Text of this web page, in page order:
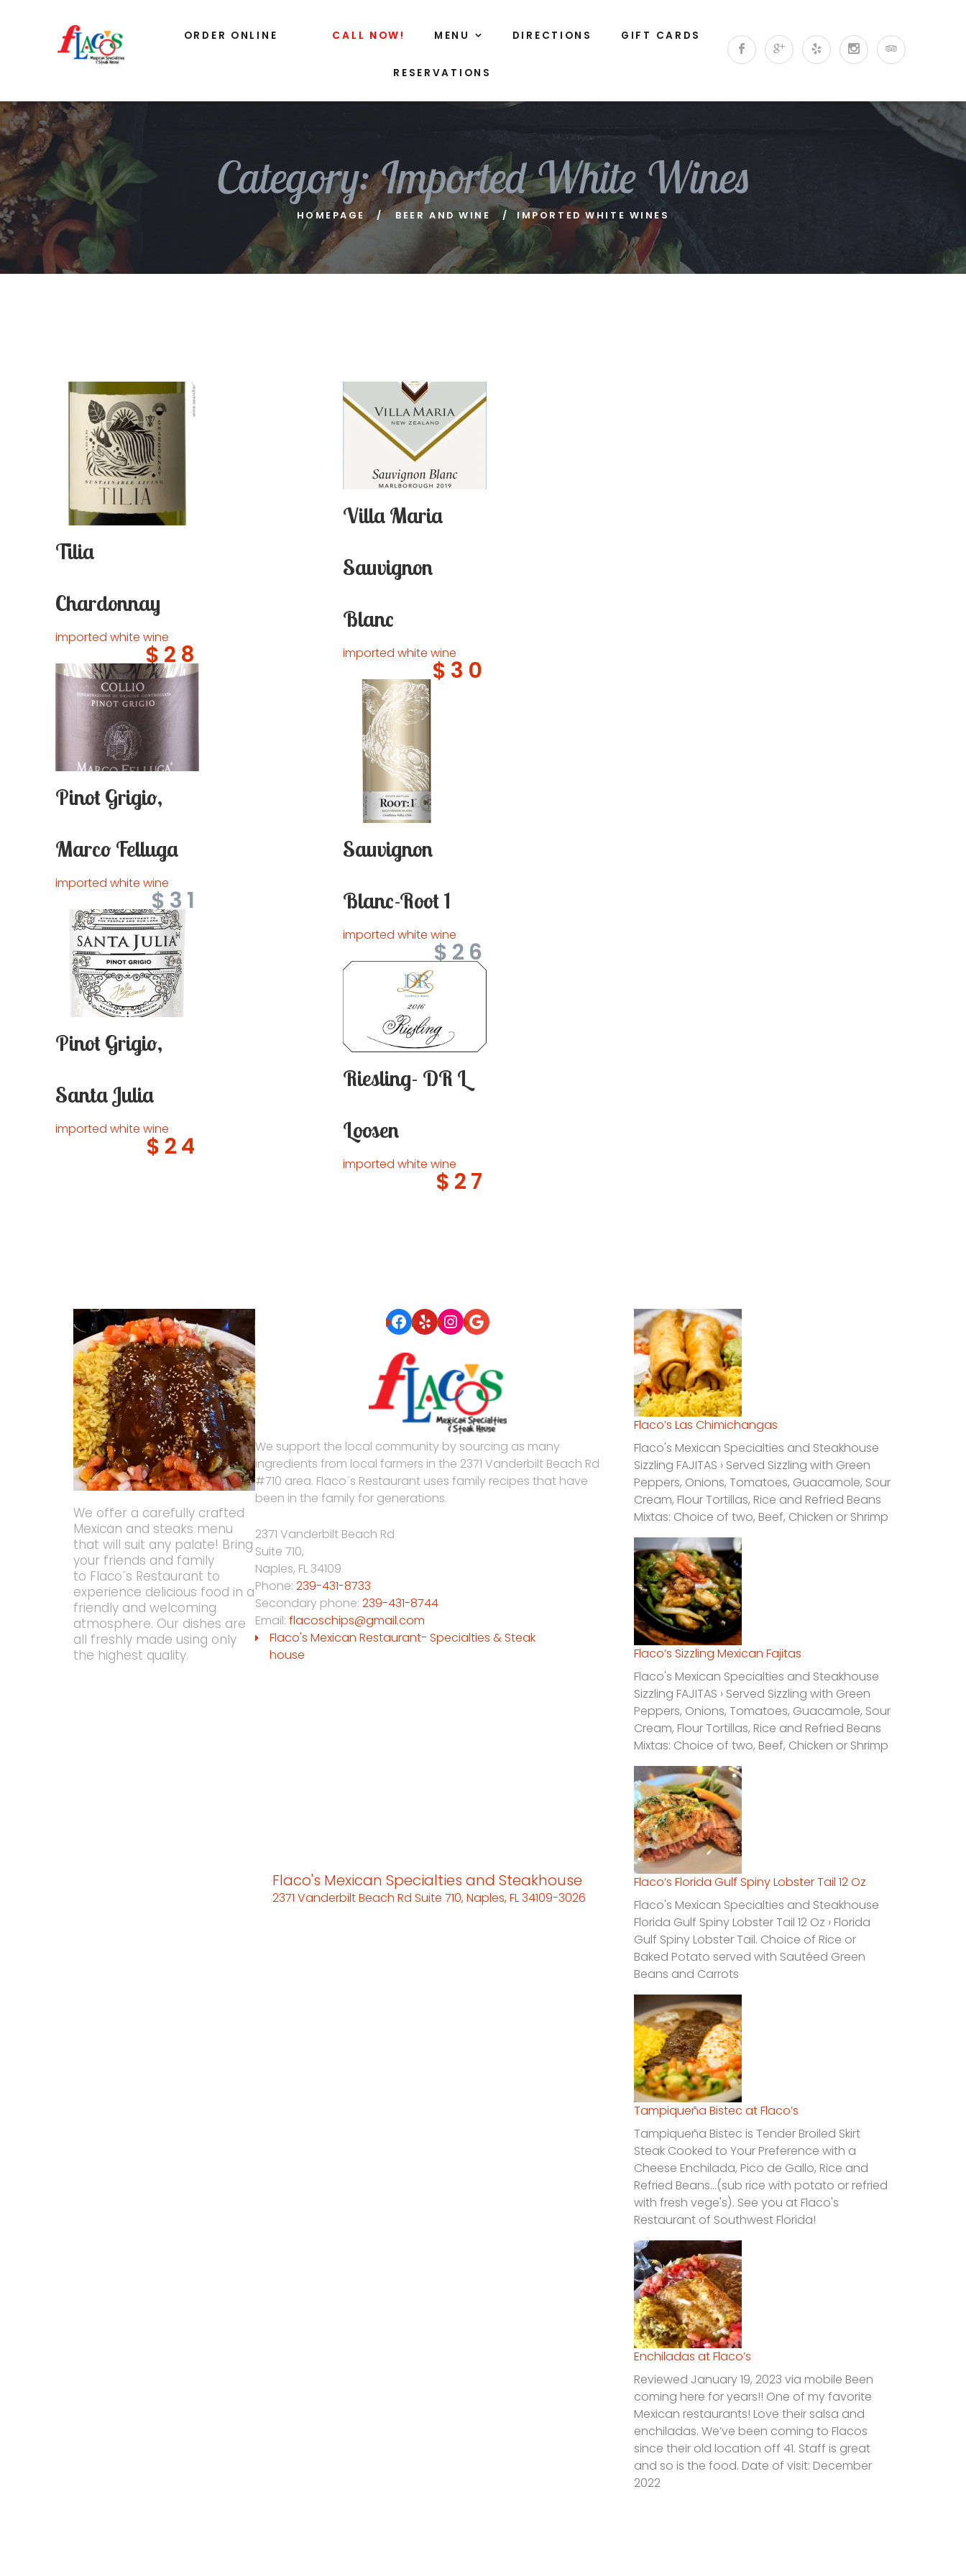
ORDER ONLINE CALL NOW! MENU DIRECTIONS GIFT CARDS
RESERVATIONS
Category:Imported White Wines
HOMEPAGE BEER AND WINE IMPORTED WHITE WINES
Tilia
Chardonnay
imported white wine
$28
Pinot Grigio,
Marco Felluga
imported white wine
$31
Pinot Grigio,
Santa Julia
imported white wine
$24
Villa Maria
Sauvignon
Blanc
imported white wine
$30
Sauvignon
Blanc-Root 1
imported white wine
$26
Riesling- DR L
Loosen
imported white wine
$27
We offer a carefully crafted
Mexican and steaks menu
that will suit any palate! Bring
your friends and family
to Flaco´s Restaurant to
experience delicious food in a
friendly and welcoming
atmosphere. Our dishes are
all freshly made using only
the highest quality.
Facebook
YelpInstagram
Google
We support the local community by sourcing as many
ingredients from local farmers in the 2371 Vanderbilt Beach Rd
#710 area. Flaco´s Restaurant uses family recipes that have
been in the family for generations.
2371 Vanderbilt Beach Rd
Suite 710,
Naples, FL 34109
Phone:239-431-8733
Secondary phone:239-431-8744
Email:flacoschips@gmail.com
Flaco's Mexican Restaurant- Specialties & Steak
house
Flaco's Mexican Specialties and Steakhouse
2371 Vanderbilt Beach Rd Suite 710, Naples, FL 34109-3026
Flaco’s Las Chimichangas
Flaco's Mexican Specialties and Steakhouse
Sizzling FAJITAS › Served Sizzling with Green
Peppers, Onions, Tomatoes, Guacamole, Sour
Cream, Flour Tortillas, Rice and Refried Beans
Mixtas: Choice of two, Beef, Chicken or Shrimp
Flaco’s Sizzling Mexican Fajitas
Flaco's Mexican Specialties and Steakhouse
Sizzling FAJITAS › Served Sizzling with Green
Peppers, Onions, Tomatoes, Guacamole, Sour
Cream, Flour Tortillas, Rice and Refried Beans
Mixtas: Choice of two, Beef, Chicken or Shrimp
Flaco’s Florida Gulf Spiny Lobster Tail 12 Oz
Flaco's Mexican Specialties and Steakhouse
Florida Gulf Spiny Lobster Tail 12 Oz › Florida
Gulf Spiny Lobster Tail. Choice of Rice or
Baked Potato served with Sautéed Green
Beans and Carrots
Tampiqueña Bistec at Flaco’s
Tampiqueña Bistec is Tender Broiled Skirt
Steak Cooked to Your Preference with a
Cheese Enchilada, Pico de Gallo, Rice and
Refried Beans…(sub rice with potato or refried
with fresh vege's). See you at Flaco's
Restaurant of Southwest Florida!
Enchiladas at Flaco’s
Reviewed January 19, 2023 via mobile Been
coming here for years!! One of my favorite
Mexican restaurants! Love their salsa and
enchiladas. We’ve been coming to Flacos
since their old location off 41. Staff is great
and so is the food. Date of visit: December
2022